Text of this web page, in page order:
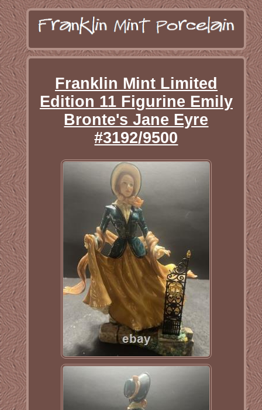
Franklin Mint Limited
Edition 11 Figurine Emily
Bronte's Jane Eyre
#3192/9500